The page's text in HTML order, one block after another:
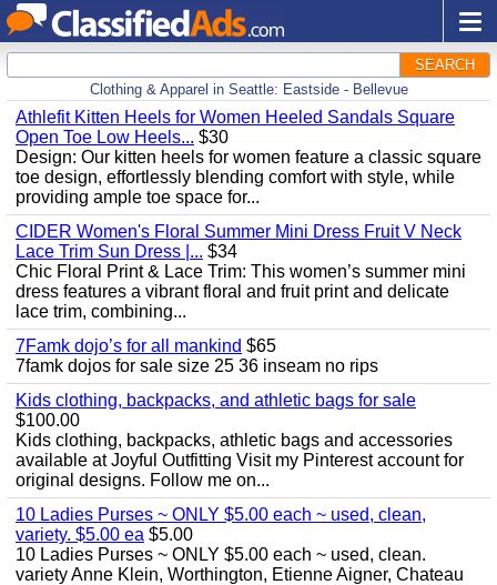
SEARCH
Clothing & Apparel in Seattle: Eastside - Bellevue
Athlefit Kitten Heels for Women Heeled Sandals Square
Open Toe Low Heels... $30
Design: Our kitten heels for women feature a classic square
toe design, effortlessly blending comfort with style, while
providing ample toe space for...
CIDER Women's Floral Summer Mini Dress Fruit V Neck
Lace Trim Sun Dress |... $34
Chic Floral Print & Lace Trim: This women’s summer mini
dress features a vibrant floral and fruit print and delicate
lace trim, combining...
7Famk dojo’s for all mankind $65
7famk dojos for sale size 25 36 inseam no rips
Kids clothing, backpacks, and athletic bags for sale
$100.00
Kids clothing, backpacks, athletic bags and accessories
available at Joyful Outfitting Visit my Pinterest account for
original designs. Follow me on...
10 Ladies Purses ~ ONLY $5.00 each ~ used, clean,
variety. $5.00 ea $5.00
10 Ladies Purses ~ ONLY $5.00 each ~ used, clean.
variety Anne Klein, Worthington, Etienne Aigner, Chateau